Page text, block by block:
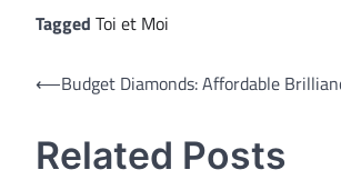
Tagged Toi et Moi
Post
⟵Budget Diamonds: Affordable
Related Posts